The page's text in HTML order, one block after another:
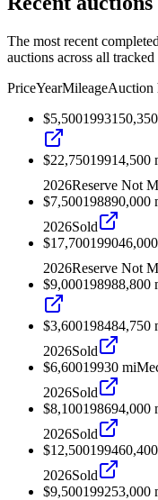
The most recent
auctions across all tracked
PriceYearMileageAuction
$5,5001993150,350
$22,75019914,500
2026Reserve Not
$7,500198890,000
2026Sold
$17,700199046,000
2026Reserve Not
$9,000198988,800
$3,600198484,750
2026Sold
$6,60019930 mi
2026Sold
$8,100198694,000
2026Sold
$12,500199460,400
2026Sold
$9,500199253,000